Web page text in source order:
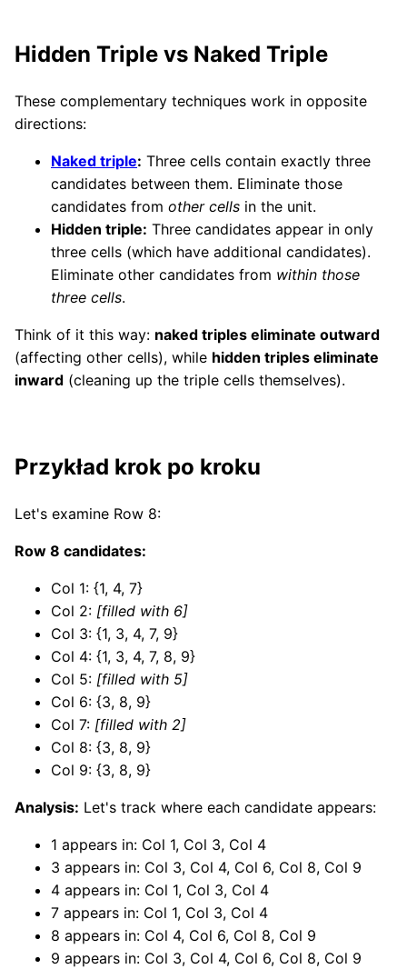
Hidden Triple vs Naked Triple
These complementary techniques work in opposite
directions:
Naked triple: Three cells contain exactly three
candidates between them. Eliminate those
candidates from other cells in the unit.
Hidden triple: Three candidates appear in only
three cells (which have additional candidates).
Eliminate other candidates from within those
three cells.
Think of it this way: naked triples eliminate outward
(affecting other cells), while hidden triples eliminate
inward (cleaning up the triple cells themselves).
Przykład krok po kroku
Let's examine Row 8:
Row 8 candidates:
Col 1: {1, 4, 7}
Col 2: [filled with 6]
Col 3: {1, 3, 4, 7, 9}
Col 4: {1, 3, 4, 7, 8, 9}
Col 5: [filled with 5]
Col 6: {3, 8, 9}
Col 7: [filled with 2]
Col 8: {3, 8, 9}
Col 9: {3, 8, 9}
Analysis: Let's track where each candidate appears:
1 appears in: Col 1, Col 3, Col 4
3 appears in: Col 3, Col 4, Col 6, Col 8, Col 9
4 appears in: Col 1, Col 3, Col 4
7 appears in: Col 1, Col 3, Col 4
8 appears in: Col 4, Col 6, Col 8, Col 9
9 appears in: Col 3, Col 4, Col 6, Col 8, Col 9